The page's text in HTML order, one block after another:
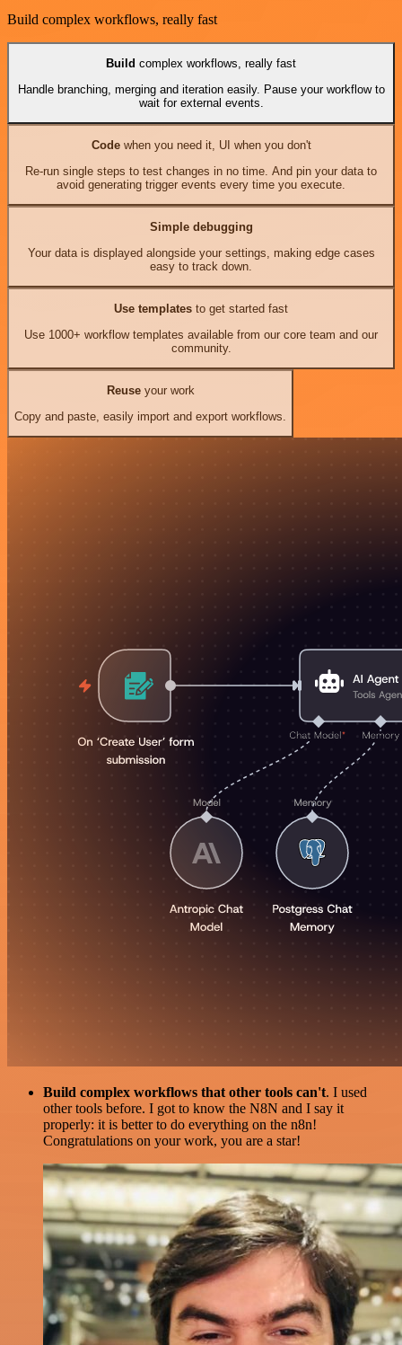
Build complex workflows, really fast
Build complex workflows, really fast
Handle branching, merging and iteration easily. Pause your workflow to
wait for external events.
Codewhen you need it, UI when you don't
Re-run single steps to test changes in no time. And pin your data to
avoid generating trigger events every time you execute.
Simple debugging
Your data is displayed alongside your settings, making edge cases
easy to track down.
Use templates to get started fast
Use 1000+ workflow templates available from our core team and our
community.
Reuseyour work
Copy and paste, easily import and export workflows.
Build complex workflows that other tools can't. I used
other tools before. I got to know the N8N and I say it
properly: it is better to do everything on the n8n!
Congratulations on your work, you are a star!